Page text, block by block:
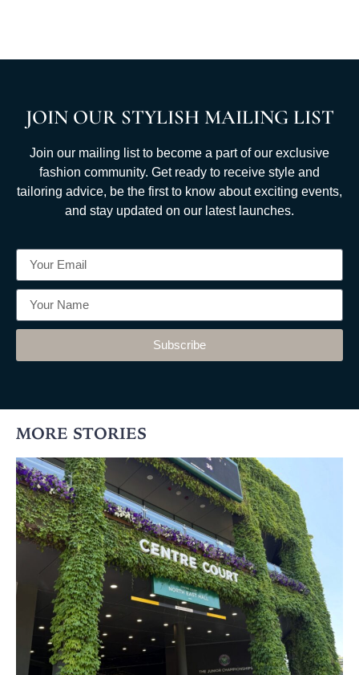
JOIN OUR STYLISH MAILING LIST
Join our mailing list to become a part of our exclusive
fashion community. Get ready to receive style and
tailoring advice, be the first to know about exciting events,
and stay updated on our latest launches.
Subscribe
MORE STORIES